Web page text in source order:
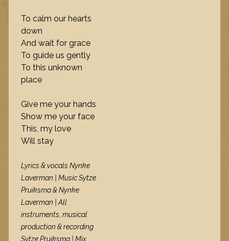
To calm our hearts
down
And wait for grace
To guide us gently
To this unknown
place
Give me your hands
Show me your face
This, my love
Will stay
Lyrics & vocals Nynke
Laverman | Music Sytze
Pruiksma & Nynke
Laverman | All
instruments, musical
production & recording
Sytze Pruiksma | Mix